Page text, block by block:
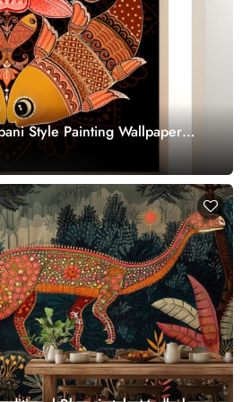
Style Painting Wallpaper